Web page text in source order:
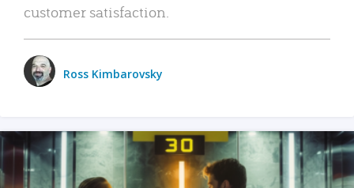
customer satisfaction.
Ross Kimbarovsky